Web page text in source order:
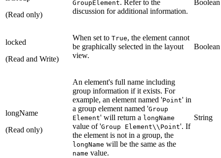
(Read only)
GroupElement. Refer to the
discussion for additional information.
Boolean
locked
(Read and Write)
When set to True, the element cannot
be graphically selected in the layout
view.
Boolean
longName
(Read only)
An element's full name including
group information if it exists. For
example, an element named 'Point' in
a group element named 'Group
Element' will return a longName
value of 'Group Element\\Point'. If
the element is not in a group, the
longName will be the same as the
name value.
String